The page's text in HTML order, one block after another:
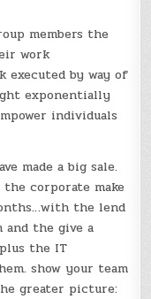
members the
work
executed by way of
exponentially
individuals
made a big sale.
corporate make
the lend
the give a
the IT
show your team
greater picture: